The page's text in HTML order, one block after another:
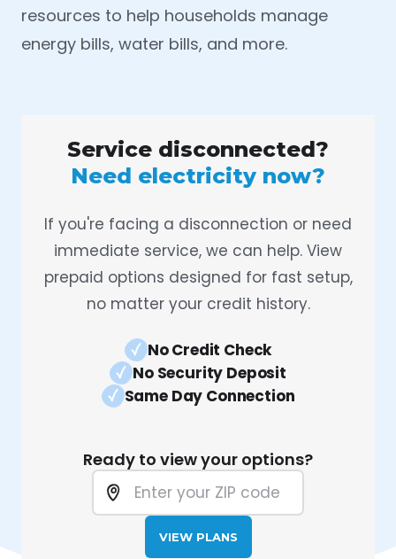
resources to help households manage
energy bills, water bills, and more.
Service disconnected?
Need electricity now?
If you're facing a disconnection or need
immediate service, we can help. View
prepaid options designed for fast setup,
no matter your credit history.
No Credit Check
No Security Deposit
Same Day Connection
Ready to view your options?
VIEW PLANS